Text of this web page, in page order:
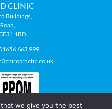
CLINIC
Buildings,
1BD.
663 999
we give you the best